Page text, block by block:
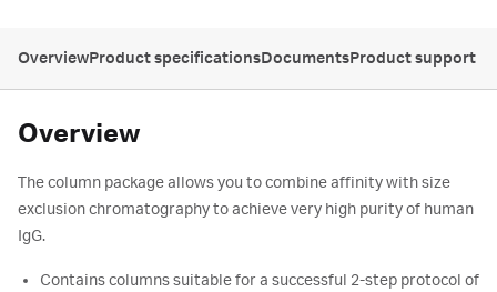
OverviewProduct specificationsDocumentsProduct support
Overview
The column package allows you to combine affinity with size
exclusion chromatography to achieve very high purity of human
IgG.
Contains columns suitable for a successful 2-step protocol of